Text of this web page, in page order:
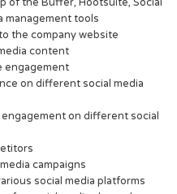
management tools
the company website
content
engagement
on different social media
on different social
campaigns
social media platforms